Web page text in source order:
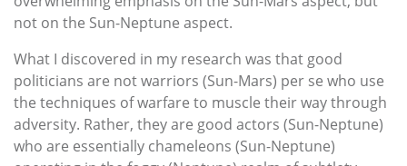
not on the Sun-Neptune aspect.
What I discovered in my research was that good
politicians are not warriors (Sun-Mars) per se who use
the techniques of warfare to muscle their way through
adversity. Rather, they are good actors (Sun-Neptune)
who are essentially chameleons (Sun-Neptune)